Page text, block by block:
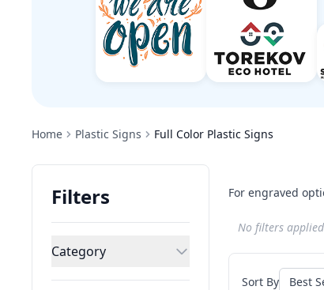
Home Plastic Signs Full Color Plastic Signs
Filters
Category
For engraved
No filters applied
Sort By